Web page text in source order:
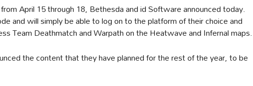
April 15 through 18, Bethesda and id Software announced today.
and will simply be able to log on to the platform of their choice and
Team Deathmatch and Warpath on the Heatwave and Infernal maps.
the content that they have planned for the rest of the year, to be